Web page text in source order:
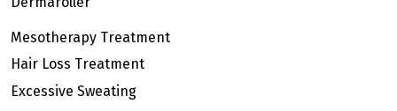
Mesotherapy Treatment
Hair Loss Treatment
Excessive Sweating